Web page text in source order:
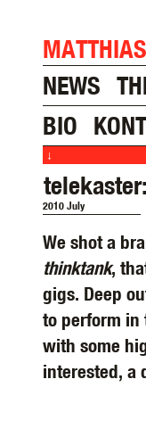
NEWS
BIO
↓
2010 July
We shot a
thinktank,
gigs. Deep
to perform in
with some
interested, a